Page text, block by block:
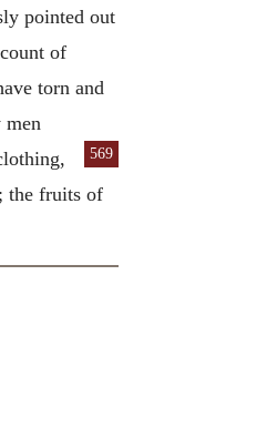
pointed out
of
torn and
569
the fruits of